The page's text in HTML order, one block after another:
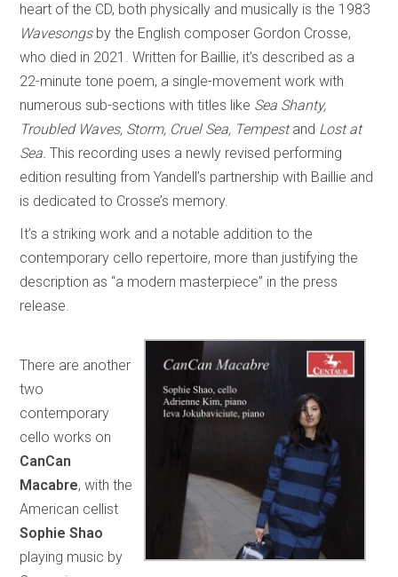
heart of the CD, both physically and musically is the 1983
Wavesongsby the English composer Gordon Crosse,
who died in 2021. Written for Baillie, it’s described as a
22-minute tone poem, a single-movement work with
numerous sub-sections with titles like Sea Shanty,
Troubled Waves, Storm, Cruel Sea, Tempestand Lost at
Sea. This recording uses a newly revised performing
edition resulting from Yandell’s partnership with Baillie and
is dedicated to Crosse’s memory.
It’s a striking work and a notable addition to the
contemporary cello repertoire, more than justifying the
description as “a modern masterpiece” in the press
release.
There are another
two
contemporary
cello works on
CanCan
Macabre, with the
American cellist
Sophie Shao
playing music by